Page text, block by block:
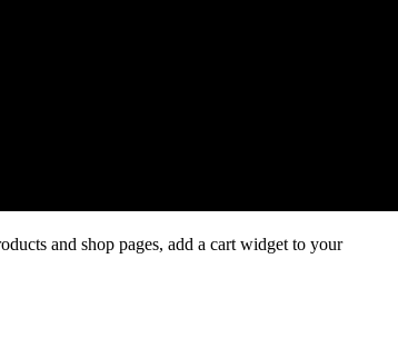
and shop pages, add a cart widget to your
and shop pages, add a cart widget to your